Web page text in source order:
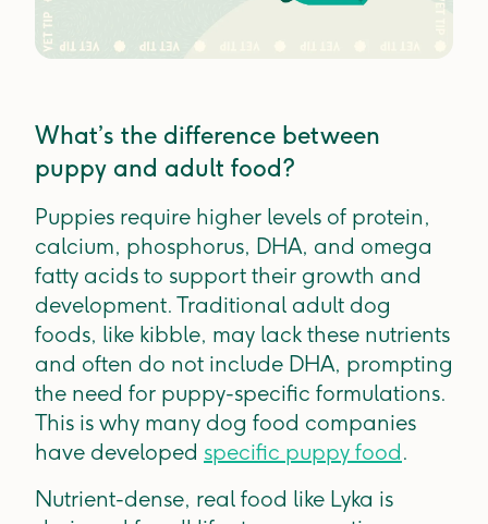
What’s the difference between
puppy and adult food?
Puppies require higher levels of protein,
calcium, phosphorus, DHA, and omega
fatty acids to support their growth and
development. Traditional adult dog
foods, like kibble, may lack these nutrients
and often do not include DHA, prompting
the need for puppy-specific formulations.
This is why many dog food companies
have developed specific puppy food.
Nutrient-dense, real food like Lyka is